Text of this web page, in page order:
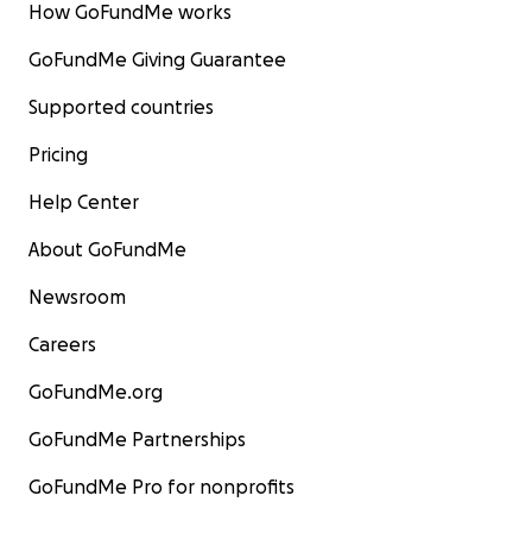
How GoFundMe works
GoFundMe Giving Guarantee
Supported countries
Pricing
Help Center
About GoFundMe
Newsroom
Careers
GoFundMe.org
GoFundMe Partnerships
GoFundMe Pro for nonprofits